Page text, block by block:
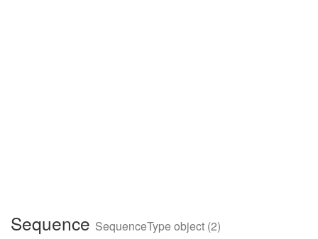
Sequence SequenceType object (2)